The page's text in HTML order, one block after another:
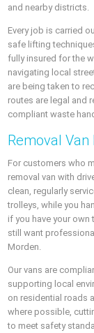
and nearby districts.
Every job is carried
safe lifting
fully insured for the
navigating local
are being taken to
routes are legal and
compliant waste
Removal
For customers who
removal van with
clean, regularly
trolleys, while you
if you have your
still want
Morden.
Our vans are
supporting local
on residential roads
where possible,
to meet safety